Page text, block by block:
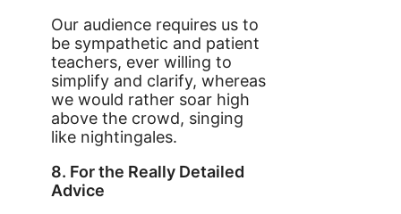
Our audience requires us to
be sympathetic and patient
teachers, ever willing to
simplify and clarify, whereas
we would rather soar high
above the crowd, singing
like nightingales.
8. For the Really Detailed
Advice